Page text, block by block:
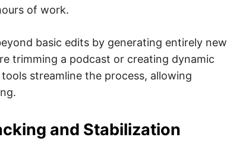
of work.
basic edits by generating entirely new
trimming a podcast or creating dynamic
streamline the process, allowing
and Stabilization